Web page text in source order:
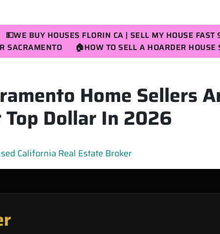
💵WE BUY HOUSES FLORIN CA | SELL MY HOUSE
SACRAMENTO
🏠HOW TO SELL A HOARDER HOUSE
Home Sellers
Dollar In 2026
California Real Estate Broker